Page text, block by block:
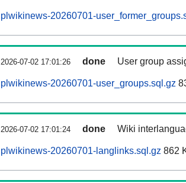
plwikinews-20260701-
2026-07-02 17:01:26 done User group
plwikinews-20260701-user_groups.sql.gz
2026-07-02 17:01:24 done Wiki
plwikinews-20260701-langlinks.sql.gz 862